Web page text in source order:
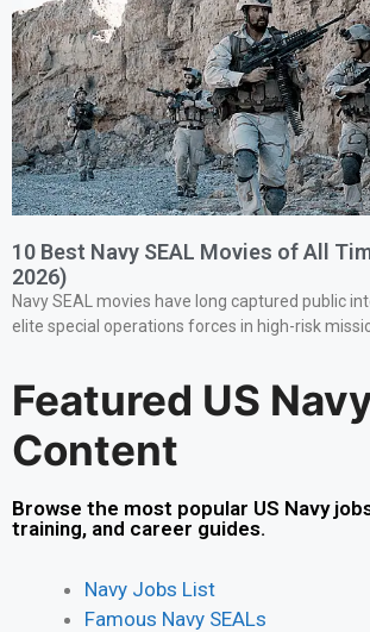
10 Best Navy SEAL Movies of All
2026)
Navy SEAL movies have long captured public
elite special operations forces in high-risk
Featured US
Content
Browse the most popular US Navy
training, and career guides.
Navy Jobs List
Famous Navy SEALs